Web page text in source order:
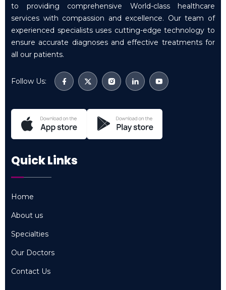
to providing comprehensive World-class healthcare
services with compassion and excellence. Our team of
experienced specialists uses cutting-edge technology to
ensure accurate diagnoses and effective treatments for
all our patients.
Follow Us:
Quick Links
Home
About us
Specialties
Our Doctors
Contact Us